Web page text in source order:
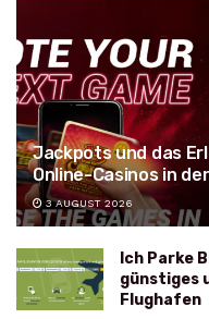
Jackpots und das
Online-Casinos in
3 AUGUST 2026
Ich Parke
günstiges
Flughafen